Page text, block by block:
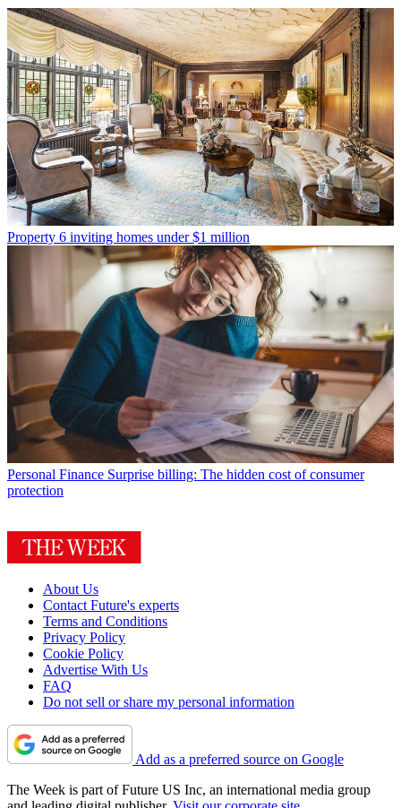
Property 6 inviting homes under $1 million
Personal Finance Surprise billing: The hidden cost of consumer
protection
About Us
Contact Future's experts
Terms and Conditions
Privacy Policy
Cookie Policy
Advertise With Us
FAQ
Do not sell or share my personal information
Add as a preferred source on Google
The Week is part of Future US Inc, an international media group